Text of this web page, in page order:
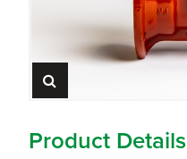
Product Details